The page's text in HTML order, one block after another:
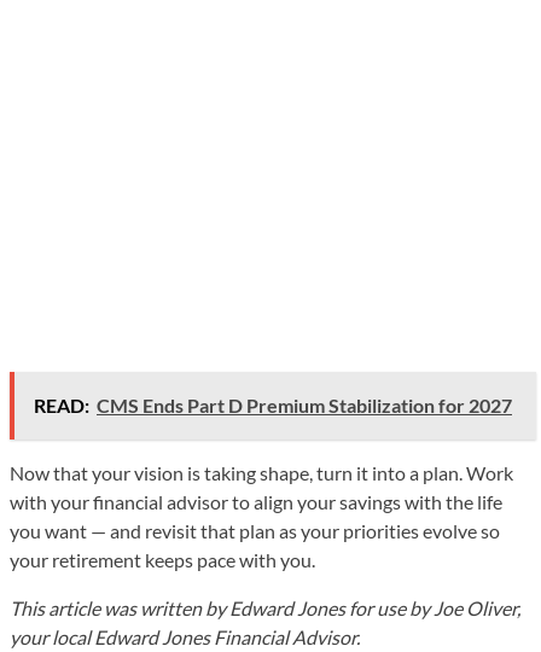
READ: CMS Ends Part D Premium Stabilization for 2027
Now that your vision is taking shape, turn it into a plan. Work
with your financial advisor to align your savings with the life
you want — and revisit that plan as your priorities evolve so
your retirement keeps pace with you.
This article was written by Edward Jones for use by Joe Oliver,
your local Edward Jones Financial Advisor.